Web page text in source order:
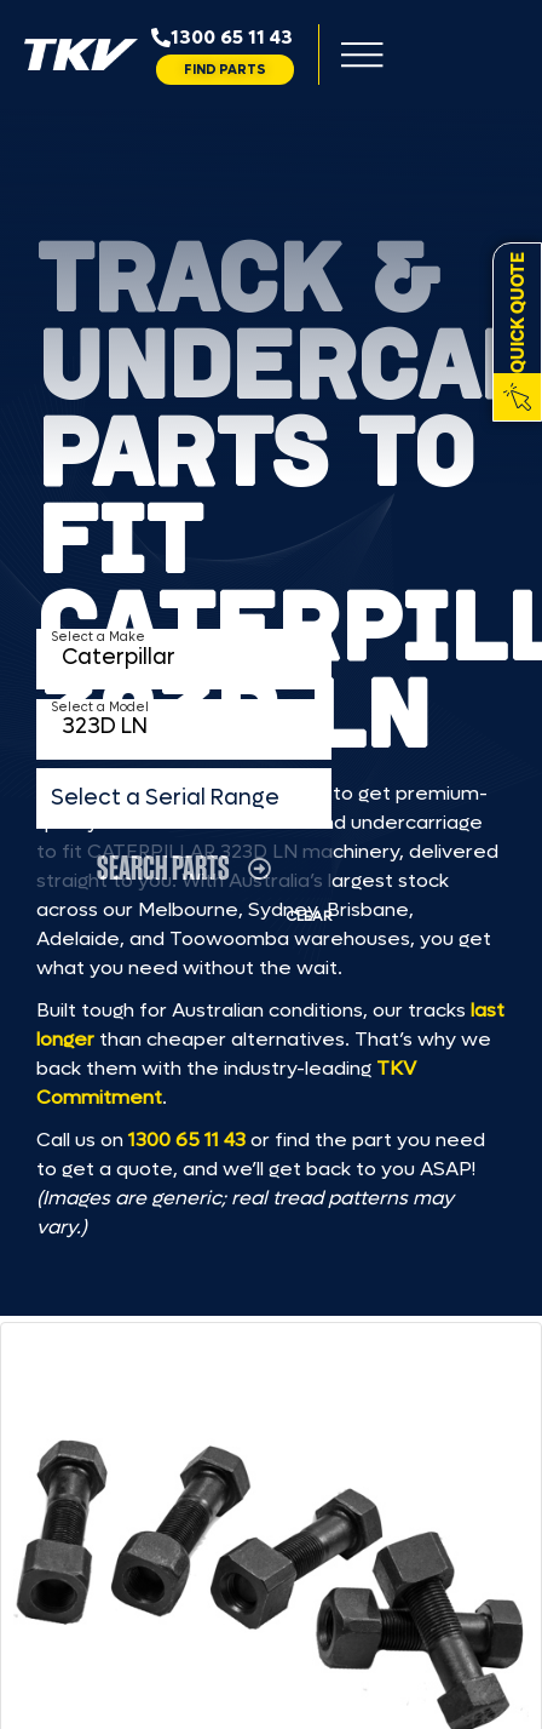
1300 65 11 43
FIND PARTS
QUICK QUOTE
TRACK &
PARTS TO
FIT
323D LN
TKV makes it faster and easier to get premium-
quality rubber or steel tracks and undercarriage
to fit CATERPILLAR 323D LN machinery, delivered
straight to you. With Australia’s largest stock
across our Melbourne, Sydney, Brisbane,
Adelaide, and Toowoomba warehouses, you get
what you need without the wait.
Built tough for Australian conditions, our tracks last
longer than cheaper alternatives. That’s why we
back them with the industry-leading TKV
Commitment.
Call us on1300 65 11 43or find the part you need
to get a quote, and we’ll get back to you ASAP!
(Images are generic; real tread patterns may
vary.)
Select a Make
Select a Model
Select a Serial Range
SEARCH PARTS
CLEAR